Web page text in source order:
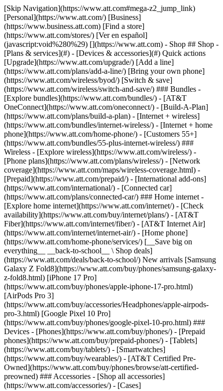
[Skip Navigation](https://www.att.com#mega-z2_jump_link) [Personal](https://www.att.com/) [Business](https://www.business.att.com) [Find a store](https://www.att.com/stores/) [Ver en español](javascript:void%280%29) [](https://www.att.com) - Shop ## Shop - [Plans & services](#) - [Devices & accessories](#) Quick actions [Upgrade](https://www.att.com/upgrade/) [Add a line](https://www.att.com/plans/add-a-line/) [Bring your own phone](https://www.att.com/wireless/byod/) [Switch & save](https://www.att.com/wireless/switch-and-save/) ### Bundles - [Explore bundles](https://www.att.com/bundles/) - [AT&T OneConnect](https://www.att.com/oneconnect/) - [Build-A-Plan](https://www.att.com/plans/build-a-plan) - [Internet + wireless](https://www.att.com/bundles/internet-wireless/) - [Internet + home phone](https://www.att.com/home-phone/) - [Customers 55+](https://www.att.com/bundles/55-plus-internet-wireless/) ### Wireless - [Explore wireless](https://www.att.com/wireless/) - [Phone plans](https://www.att.com/plans/wireless/) - [Network coverage](https://www.att.com/maps/wireless-coverage.html) - [Prepaid](https://www.att.com/prepaid/) - [International add-ons](https://www.att.com/international/) - [Connected car](https://www.att.com/plans/connected-car/) ### Home internet - [Explore home internet](https://www.att.com/internet/) - [Check availability](https://www.att.com/buy/internet/plans/) - [AT&T Fiber](https://www.att.com/internet/fiber/) - [AT&T Internet Air](https://www.att.com/internet/internet-air/) - [Home phone](https://www.att.com/home-phone/services/) [__Save big on everything__ __back-to-school__ \ Shop deals](https://www.att.com/deals/back-to-school/) New arrivals [Samsung Galaxy Z Fold8](https://www.att.com/buy/phones/samsung-galaxy-z-fold8.html) [iPhone 17 Pro](https://www.att.com/buy/phones/apple-iphone-17-pro.html) [AirPods Pro 3](https://www.att.com/buy/accessories/Headphones/apple-airpods-pro-3.html) [Google Pixel 10 Pro](https://www.att.com/buy/phones/google-pixel-10-pro.html) ### Devices - [Phones](https://www.att.com/buy/phones/) - [Prepaid phones](https://www.att.com/buy/prepaid-phones/) - [Tablets](https://www.att.com/buy/tablets/) - [Smartwatches](https://www.att.com/buy/wearables/) - [AT&T Certified Pre-Owned](https://www.att.com/buy/phones/browse/att-certified-preowned) ### Accessories - [Shop all accessories](https://www.att.com/accessories/) - [Cases](https://www.att.com/buy/accessories/browse/cases/) - [Chargers](https://www.att.com/buy/accessories/browse/chargers/) - [Screen protectors](https://www.att.com/buy/accessories/browse/screen-protectors/) - [Headphones](https://www.att.com/buy/accessories/browse/headphones/) ### Brands - [Apple](https://www.att.com/buy/phones/browse/apple/) - [Samsung](https://www.att.com/buy/phones/browse/samsung/) - [Motorola](https://www.att.com/buy/phones/browse/motorola/) - [Google](https://www.att.com/buy/phones/browse/google/) - [Meta](https://www.att.com/buy/accessories/browse/all/meta/) [__Get the new Samsung Galaxy Z Fold8 for $0 with eligible trade-in__ \ Preorder](https://www.att.com/buy/phones/samsung-galaxy-z-fold8.html) - Deals ## Deals - [New & featured](#) - [Customer discounts](#) Featured [Shop all deals](https://www.att.com/deals/) [Wireless deals](https://www.att.com/deals/cell-phone-deals/) [Internet deals](https://www.att.com/deals/internet/) [Trade-in offers](https://www.att.com/buy/phones/browse/tradeinoffer/) [No trade-in offers](https://www.att.com/buy/phones/browse/nontradeinoffer/) ### Trending deals - [Samsung Galaxy](https://www.att.com/buy/phones/browse/samsung_hasdeals_value_nontradeinoffer_tradeinoffer/) - [Apple iPhone](https://www.att.com/buy/phones/browse/apple_hasdeals_value_nontradeinoffer_tradeinoffer/) - [Under $50](https://www.att.com/buy/accessories/browse/all/price-range-25-50_price-range-5-25_5-and-under/) - [Back-to-school deals](https://www.att.com/deals/back-to-school/) ### Device & accessory deals - [Phones](https://www.att.com/buy/phones/browse/hasdeals_value_nontradeinoffer_tradeinoffer/) - [Prepaid phones](https://www.att.com/buy/prepaid-phones/browse/hasdeals/) - [Tablets](https://www.att.com/buy/tablets/browse/hasdeals_nontradeinoffer/) - [Smartwatches](https://www.att.com/buy/wearables/browse/hasdeals_nontradeinoffer/) - [Accessory deals](https://www.att.com/buy/accessories/browse/all/deals/) ### Subscriptions - [AT&T OneConnect](https://www.att.com/oneconnect/) [__Switch to AT&T and learn how to get up to $800/line to break your contract__ \ Shop now](https://www.att.com/buy/phones/) ### Discounts by occupation - [Business employees](https://www.att.com/verification/signaturehub/#employment) - [Military & veterans](https://www.att.com/offers/discount-program/military-discount/) - [Teachers](https://www.att.com/offers/discount-program/teacher/) - [Nurses & physicians](https://www.att.com/verification/signaturehub/#medical) - [Active responders](https://www.att.com/firstnetandfamily/) ### Discounts by affiliation - [Customers 55+](https://www.att.com/verification/signaturehub/#age) - [Retired responders](https://www.att.com/offers/discount-program/retired-responders/) - [Union workers](https://www.att.com/offers/discount-program/union-discount/) - [Students](https://www.att.com/verification/signaturehub/#student) ### Partner savings - [Credit card discount](https://www.att.com/deals/att-points-plus-citi/) - [&More Benefits](https://andmorebenefits.att.com/root-discovery) [__Teachers: Save up to $150/line and up to 20% on plans__ \ Learn more](https://www.att.com/offers/discount-program/teacher/) - AT&T Difference ## AT&T Difference - [Our competitive edge](#) ### Why choose us - [AT&T Guarantee](https://www.att.com/why-att/guarantee/) - [Why AT&T](https://www.att.com/why-att/) - [AT&T vs. T-Mobile & Verizon](https://www.att.com/wireless/switch-and-save/#compare-us) - [AT&T Fiber vs. Spectrum & Xfinity](https://www.att.com/internet/fiber/#compare-us) - [Try AT&T for free](https://www.att.com/wireless/free-trial/) - [Switch & save](https://www.att.com/wireless/switch-and-save/) ### Exceptional coverage - [5G coverage map](https://www.att.com/maps/wireless-coverage.html) - [Fiber coverage map](https://www.att.com/internet/fiber/coverage-map/) [__America’s best guarantee__ \ Learn more](https://www.att.com/why-att/guarantee/) - Support ## Support - [Bill & account](#) - [Wireless](#) - [Internet](#) Quick actions [View all support](https://www.att.com/support/) [Go to my account](https://www.att.com/acctmgmt/overview) [Payment center](https://www.att.com/acctmgmt/mypaymentcenter) [Billing center](https://www.att.com/acctmgmt/billing/mybillingcenter) ### Bill & payments - [Understand your bill](https://www.att.com/support/my-account/understand-your-bill/) - [Find out why your bill changed](https://www.att.com/support/article/my-account/KM1051879/) - [Set up and manage AutoPay](https://www.att.com/acctmgmt/mypaymentcenter?intent=MANAGEAUTOPAY) - [View device installments](https://www.att.com/acctmgmt/payment/installmentplandetails) - [Pay without signing in](https://www.att.com/acctmgmt/fastpmt/fastpay) ### Account - [Change or reset password](https://www.att.com/support/article/my-account/KM1008941/) - [Add or remove accounts](https://www.att.com/support/article/my-account/KM1008925/) - [Move internet service](https://www.att.com/help/moving/) - [View my orders and claims](https://www.att.com/orders/history) - [More account help](https://www.att.com/support/my-account/) [__America’s best guarantee__ \ Learn more](https://www.att.com/why-att/guarantee/) Quick actions [Manage my wireless service](https://www.att.com/acctmgmt/mywireless) [Track my order](https://www.att.com/orders/history) [Add AT&T International Day Pass](https://www.att.com/acctmgmt/signin?intent=DEEPLINK&soc=IRRLHDF&level=CAT&source=ILC242589969&wtExtndSource=Megamenu) ### My device - [Check my usage](https://www.att.com/acctmgmt/usage/mysummary) - [Manage add-ons](https://www.att.com/acctmgmt/wireless/manage-addon) - [Change my plan](https://www.att.com/acctmgmt/mywireless/manageplan/) - [Add a line](https://www.att.com/buy/postpaid/?wlsfi=AL) - [Check upgrade eligibility](https://www.att.com/buy/postpaid/?wlsfi=up) - [Activate a wireless device](https://www.att.com/support/how-to/wireless/get-started/) ### Device options - [Manage eSIM](https://www.att.com/acctmgmt/wireless/manage-esim) - [Suspend wireless service](https://www.att.com/acctmgmt/wireless/suspend) - [Transfer a number to AT&T](https://www.att.com/acctmgmt/wireless/transfer-number) - [Change phone number](https://www.att.com/acctmgmt/wireless/change-number) - [Unlock a device](https://www.att.com/acctmgmt/wireless/device-unlock) ### Wireless help - [Check for outages](https://www.att.com/outages/) - [Use device hotspot](https://www.att.com/support/article/wireless/KM1009376/) - [Device protection & warranty](https://www.att.com/support/device-protection-warranty/) - [More wireless help](https://www.att.com/support/wireless/) [__America’s best guarantee__ \ Learn more](https://www.att.com/why-att/guarantee/) Quick actions [Manage my internet service](https://www.att.com/acctmgmt/myinternet) [Track my order](https://www.att.com/orders/history) [Get help moving](https://www.att.com/help/moving/) ### Equipment - [Restart a gateway](https://www.att.com/support/article/u-verse-high-speed-internet/KM1010361/) - [Find Wi-Fi info](https://www.att.com/support/article/internet/KM1203150/) - [Run inter